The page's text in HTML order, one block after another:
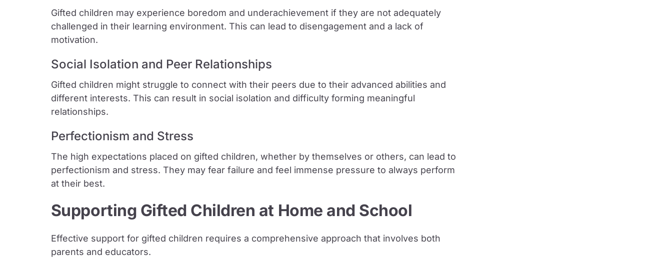
Gifted children may experience boredom and underachievement if they are not adequately
challenged in their learning environment. This can lead to disengagement and a lack of
motivation.
Social Isolation and Peer Relationships
Gifted children might struggle to connect with their peers due to their advanced abilities and
different interests. This can result in social isolation and difficulty forming meaningful
relationships.
Perfectionism and Stress
The high expectations placed on gifted children, whether by themselves or others, can lead to
perfectionism and stress. They may fear failure and feel immense pressure to always perform
at their best.
Supporting Gifted Children at Home and School
Effective support for gifted children requires a comprehensive approach that involves both
parents and educators.